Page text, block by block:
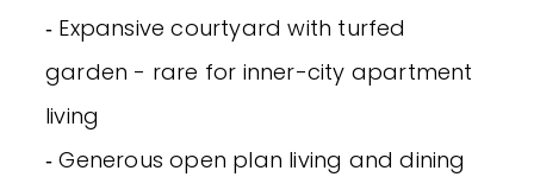
‐ Expansive courtyard with turfed
garden - rare for inner-city apartment
living
‐ Generous open plan living and dining